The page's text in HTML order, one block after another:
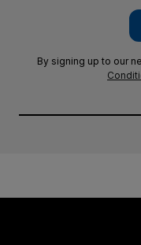
By signing up to our